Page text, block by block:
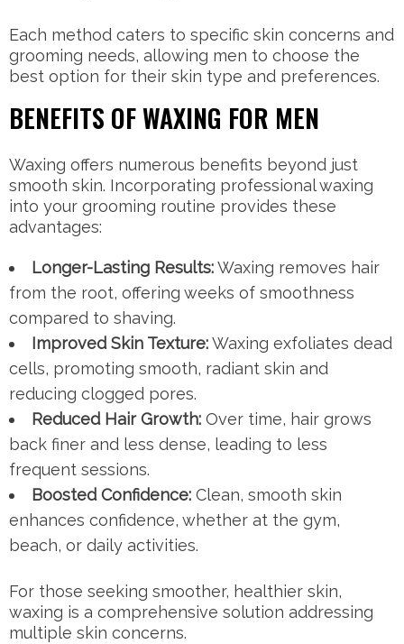
Each method caters to specific skin concerns and
grooming needs, allowing men to choose the
best option for their skin type and preferences.
BENEFITS OF WAXING FOR MEN
Waxing offers numerous benefits beyond just
smooth skin. Incorporating professional waxing
into your grooming routine provides these
advantages:
Longer-Lasting Results:Waxing removes hair
from the root, offering weeks of smoothness
compared to shaving.
Improved Skin Texture:Waxing exfoliates dead
cells, promoting smooth, radiant skin and
reducing clogged pores.
Reduced Hair Growth: Over time, hair grows
back finer and less dense, leading to less
frequent sessions.
Boosted Confidence: Clean, smooth skin
enhances confidence, whether at the gym,
beach, or daily activities.
For those seeking smoother, healthier skin,
waxing is a comprehensive solution addressing
multiple skin concerns.